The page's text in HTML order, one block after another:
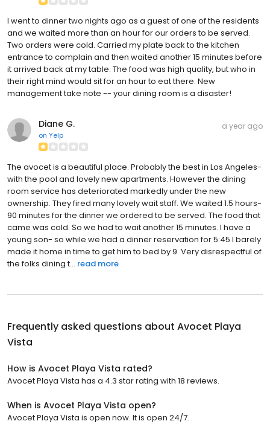
I went to dinner two nights ago as a guest of one of the residents
and we waited more than an hour for our orders to be served.
Two orders were cold. Carried my plate back to the kitchen
entrance to complain and then waited another 15 minutes before
it arrived back at my table. The food was high quality, but who in
their right mind would sit for an hour to eat there. New
management take note -- your dining room is a disaster!
Diane G.
on Yelp
a year ago
The avocet is a beautiful place. Probably the best in Los Angeles-
with the pool and lovely new apartments. However the dining
room service has deteriorated markedly under the new
ownership. They fired many lovely wait staff. We waited 1.5 hours-
90 minutes for the dinner we ordered to be served. The food that
came was cold. So we had to wait another 15 minutes. I have a
young son- so while we had a dinner reservation for 5:45 I barely
made it home in time to get him to bed by 9. Very disrespectful of
the folks dining t... read more
Frequently asked questions about Avocet Playa
Vista
How is Avocet Playa Vista rated?
Avocet Playa Vista has a 4.3 star rating with 18 reviews.
When is Avocet Playa Vista open?
Avocet Playa Vista is open now. It is open 24/7.